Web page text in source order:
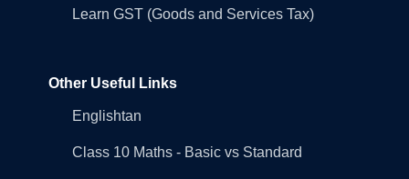
Learn GST (Goods and Services Tax)
Other Useful Links
Englishtan
Class 10 Maths - Basic vs Standard